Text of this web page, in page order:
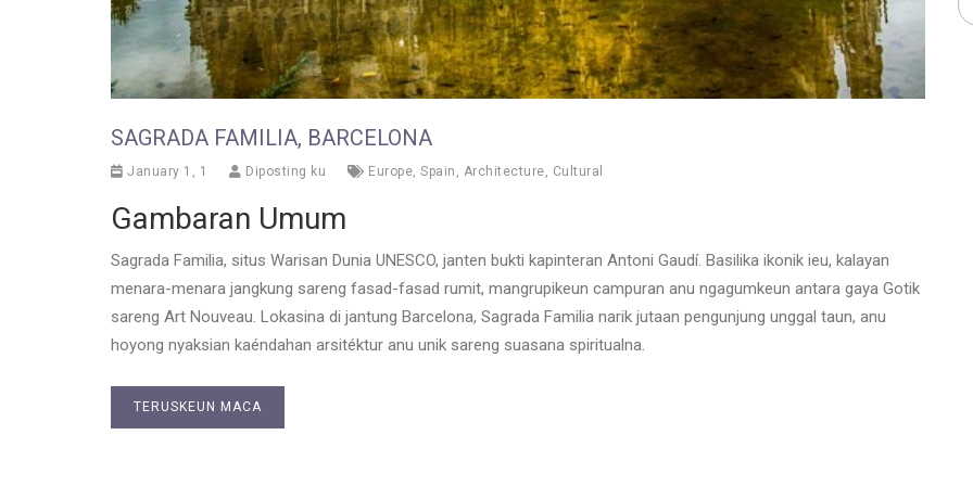
SAGRADA FAMILIA, BARCELONA
January 1, 1 Diposting ku Europe Spain Architecture Cultural
Gambaran Umum
Sagrada Familia, situs Warisan Dunia UNESCO, janten bukti kapinteran Antoni Gaudí. Basilika ikonik ieu, kalayan
menara-menara jangkung sareng fasad-fasad rumit, mangrupikeun campuran anu ngagumkeun antara gaya Gotik
sareng Art Nouveau. Lokasina di jantung Barcelona, Sagrada Familia narik jutaan pengunjung unggal taun, anu
hoyong nyaksian kaéndahan arsitéktur anu unik sareng suasana spiritualna.
TERUSKEUN MACA